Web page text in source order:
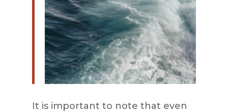
It is important to note that even